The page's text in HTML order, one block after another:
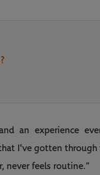
an experience
I've gotten
never feels routine.”